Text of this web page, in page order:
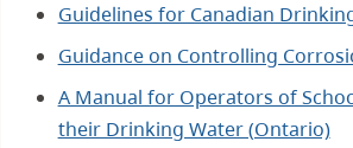
Guidelines for Canadian
Guidance on Controlling
A Manual for Operators of
their Drinking Water (Ontario)